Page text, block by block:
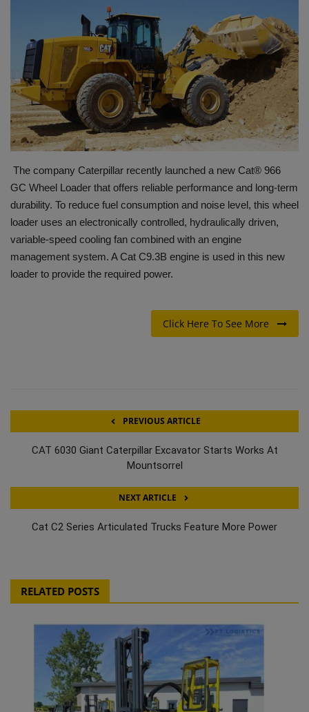
HYDRAULIC JOBS
BLOGS
CONTACT US
VIDEOS
EVENTS
EDUCATION
TOOLBOX
The company Caterpillar recently launched a new Cat® 966
GC Wheel Loader that offers reliable performance and long-term
durability. To reduce fuel consumption and noise level, this wheel
loader uses an electronically controlled, hydraulically driven,
variable-speed cooling fan combined with an engine
management system. A Cat C9.3B engine is used in this new
loader to provide the required power.
Click Here To See More
PREVIOUS ARTICLE
CAT 6030 Giant Caterpillar Excavator Starts Works At
Mountsorrel
NEXT ARTICLE
Cat C2 Series Articulated Trucks Feature More Power
RELATED POSTS